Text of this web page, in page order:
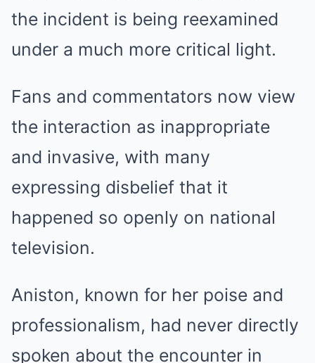
the incident is being reexamined
under a much more critical light.
Fans and commentators now view
the interaction as inappropriate
and invasive, with many
expressing disbelief that it
happened so openly on national
television.
Aniston, known for her poise and
professionalism, had never directly
spoken about the encounter in